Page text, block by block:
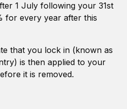
1 July following your 31st
for every year after this
that you lock in (known as
is then applied to your
it is removed.